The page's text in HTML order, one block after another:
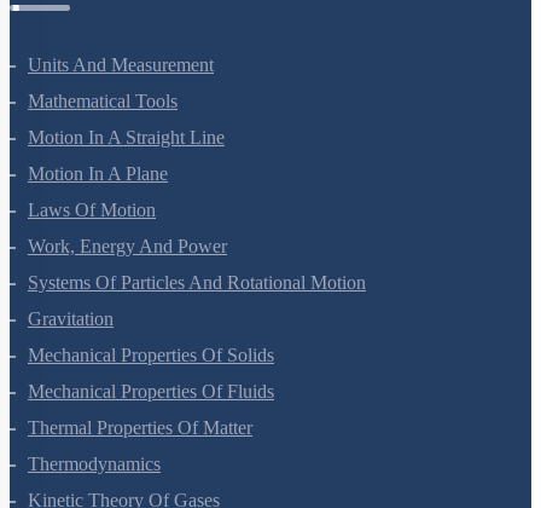
Units And Measurement
Mathematical Tools
Motion In A Straight Line
Motion In A Plane
Laws Of Motion
Work, Energy And Power
Systems Of Particles And Rotational Motion
Gravitation
Mechanical Properties Of Solids
Mechanical Properties Of Fluids
Thermal Properties Of Matter
Thermodynamics